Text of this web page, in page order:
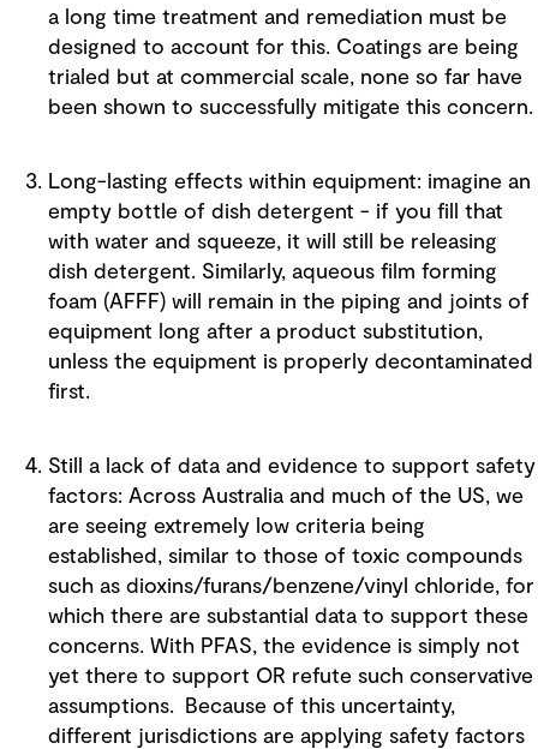
a long time treatment and remediation must be
designed to account for this. Coatings are being
trialed but at commercial scale, none so far have
been shown to successfully mitigate this concern.
Long-lasting effects within equipment: imagine an
empty bottle of dish detergent - if you fill that
with water and squeeze, it will still be releasing
dish detergent. Similarly, aqueous film forming
foam (AFFF) will remain in the piping and joints of
equipment long after a product substitution,
unless the equipment is properly decontaminated
first.
Still a lack of data and evidence to support safety
factors: Across Australia and much of the US, we
are seeing extremely low criteria being
established, similar to those of toxic compounds
such as dioxins/furans/benzene/vinyl chloride, for
which there are substantial data to support these
concerns. With PFAS, the evidence is simply not
yet there to support OR refute such conservative
assumptions. Because of this uncertainty,
different jurisdictions are applying safety factors